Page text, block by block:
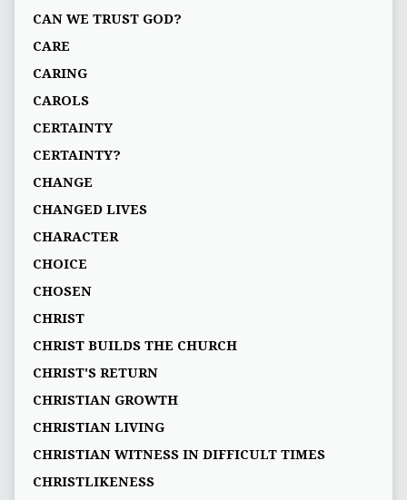
CAN WE TRUST GOD?
CARE
CARING
CAROLS
CERTAINTY
CERTAINTY?
CHANGE
CHANGED LIVES
CHARACTER
CHOICE
CHOSEN
CHRIST
CHRIST BUILDS THE CHURCH
CHRIST'S RETURN
CHRISTIAN GROWTH
CHRISTIAN LIVING
CHRISTIAN WITNESS IN DIFFICULT TIMES
CHRISTLIKENESS